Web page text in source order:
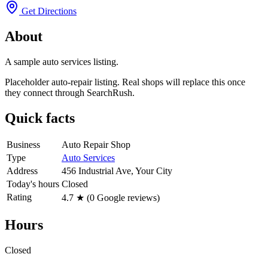
Get Directions
About
A sample auto services listing.
Placeholder auto-repair listing. Real shops will replace this once
they connect through SearchRush.
Quick facts
Business
Auto Repair Shop
Type
Auto Services
Address
456 Industrial Ave, Your City
Today's hours Closed
Rating
4.7 ★ (0 Google reviews)
Hours
Closed